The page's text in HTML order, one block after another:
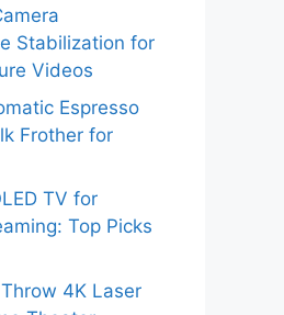
Stabilization for
Videos
Espresso
Frother for
TV for
Top Picks
4K Laser